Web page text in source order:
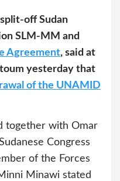
off Sudan
SLM-MM and
Agreement, said at
yesterday that
of the UNAMID
together with Omar
Congress
of the Forces
Minawi stated